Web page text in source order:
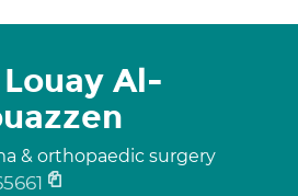
Al-
& orthopaedic surgery